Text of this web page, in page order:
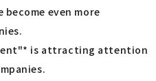
become even more
is attracting attention